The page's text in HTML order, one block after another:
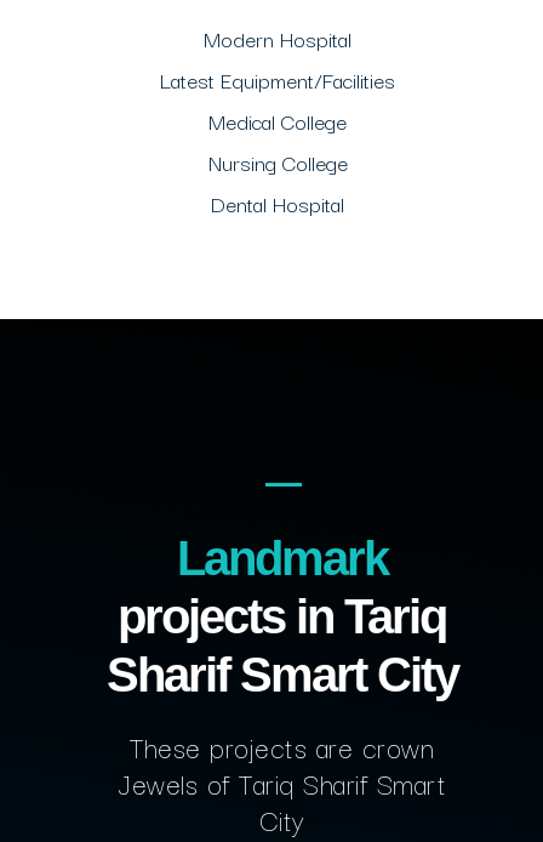
Modern Hospital
Latest Equipment/Facilities
Medical College
Nursing College
Dental Hospital
Landmark
projects in Tariq
Sharif Smart City
These projects are crown
Jewels of Tariq Sharif Smart
City